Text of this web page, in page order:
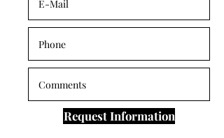
Request Information